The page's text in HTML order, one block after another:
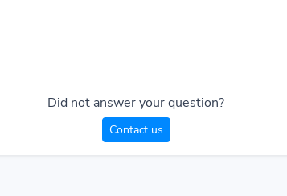
Did not answer your question?
Contact us